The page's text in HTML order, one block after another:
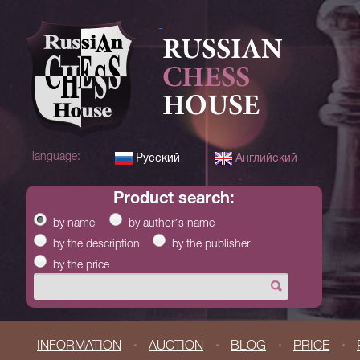
RUSSIAN
CHESS
HOUSE
language: Русский Английский
product search:
by name
by author’s name
by the description
by the publisher
by the price
INFORMATION AUCTION BLOG PRICE